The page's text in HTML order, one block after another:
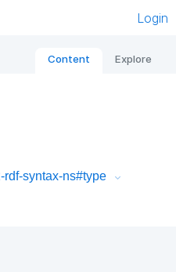
Login
Content Explore
rdf-syntax-ns#type